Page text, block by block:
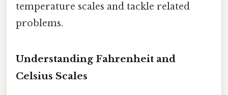
temperature scales and tackle related
problems.
Understanding Fahrenheit and
Celsius Scales